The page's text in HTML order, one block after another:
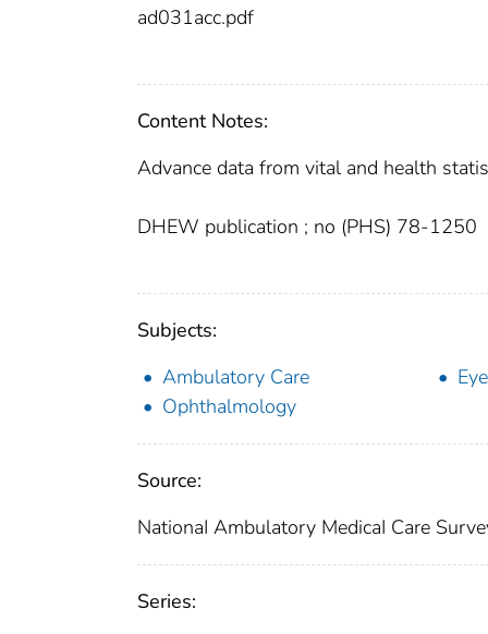
ad031acc.pdf
Content Notes:
Advance data from vital and health
DHEW publication ; no (PHS) 78-1250
Subjects:
Ambulatory Care
Ophthalmology
Source:
NationaI Ambulatory MedicaI Care
Series: